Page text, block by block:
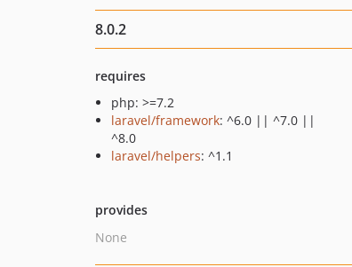
8.0.2
requires
php: >=7.2
laravel/framework: ^6.0 || ^7.0 ||
^8.0
laravel/helpers: ^1.1
provides
None